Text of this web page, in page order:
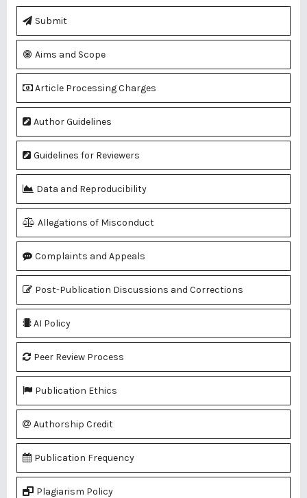
Submit
Aims and Scope
Article Processing Charges
Author Guidelines
Guidelines for Reviewers
Data and Reproducibility
Allegations of Misconduct
Complaints and Appeals
Post-Publication Discussions and Corrections
AI Policy
Peer Review Process
Publication Ethics
Authorship Credit
Publication Frequency
Plagiarism Policy